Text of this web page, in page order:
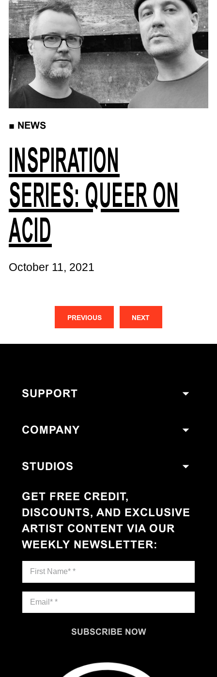
■ NEWS
INSPIRATION
SERIES: QUEER ON
ACID
October 11, 2021
PREVIOUS NEXT
SUPPORT
COMPANY
STUDIOS
GET FREE CREDIT,
DISCOUNTS, AND EXCLUSIVE
ARTIST CONTENT VIA OUR
WEEKLY NEWSLETTER:
SUBSCRIBE NOW